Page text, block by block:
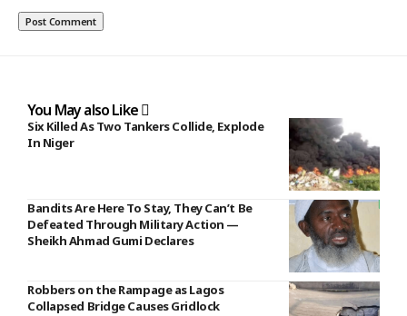
You May also Like
Six Killed As Two Tankers Collide, Explode
In Niger
Bandits Are Here To Stay, They Can’t Be
Defeated Through Military Action —
Sheikh Ahmad Gumi Declares
Robbers on the Rampage as Lagos
Collapsed Bridge Causes Gridlock